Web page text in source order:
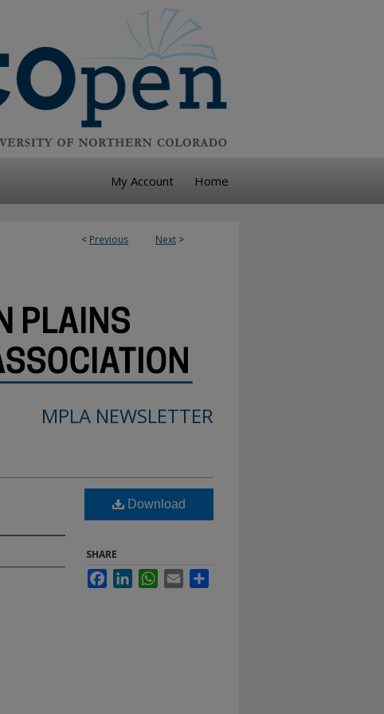
My Account Home
< Previous Next >
MPLA NEWSLETTER
Download
SHARE
FacebookLinkedInWhatsApp
Email